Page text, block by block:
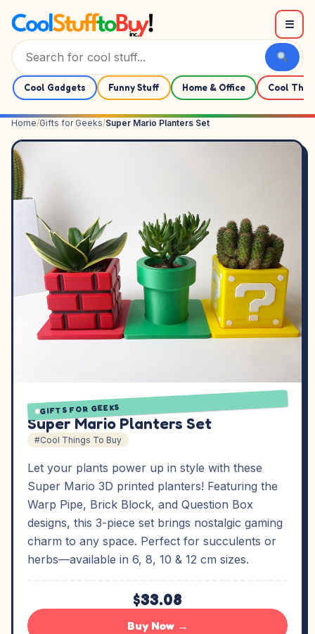
☰
Cool Gadgets Funny Stuff Home & Office Cool
Home/Gifts for Geeks/Super Mario Planters Set
GIFTS FOR GEEKS
Super Mario Planters Set
#Cool Things To Buy
Let your plants power up in style with these
Super Mario 3D printed planters! Featuring the
Warp Pipe, Brick Block, and Question Box
designs, this 3-piece set brings nostalgic gaming
charm to any space. Perfect for succulents or
herbs—available in 6, 8, 10 & 12 cm sizes.
$33.08
Buy Now →